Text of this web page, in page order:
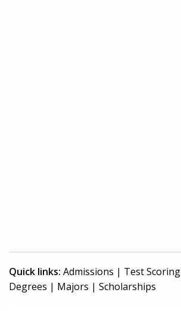
Quick links: Admissions | Test Scoring
Degrees | Majors | Scholarships